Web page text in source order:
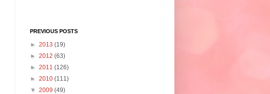
PREVIOUS POSTS
► 2013 (19)
► 2012 (63)
► 2011 (126)
► 2010 (111)
▼ 2009 (49)